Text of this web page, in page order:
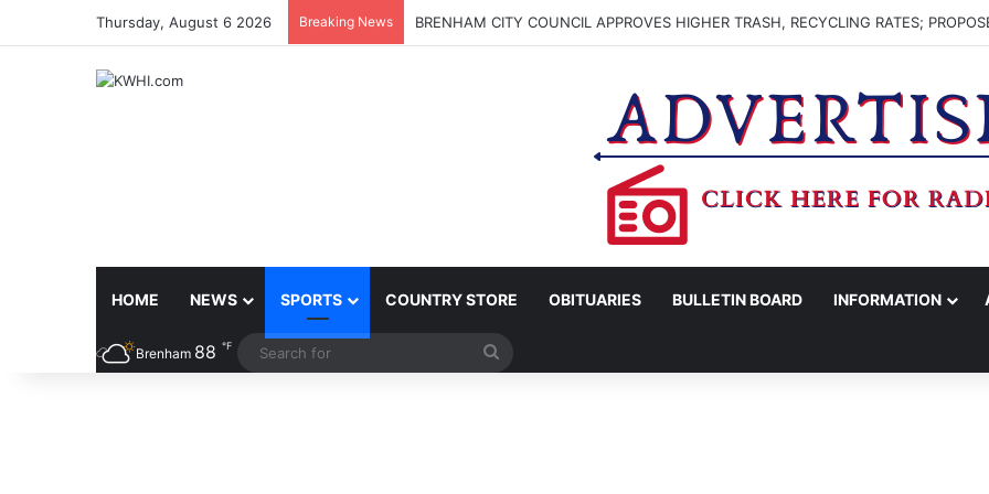
Thursday, August 6 2026 Breaking News BRENHAM CITY COUNCIL APPROVES HIGHER TRASH, RECYCLING RATES;
HOME NEWS SPORTS COUNTRY STORE OBITUARIES BULLETIN BOARD INFORMATION
Brenham 88 ℉